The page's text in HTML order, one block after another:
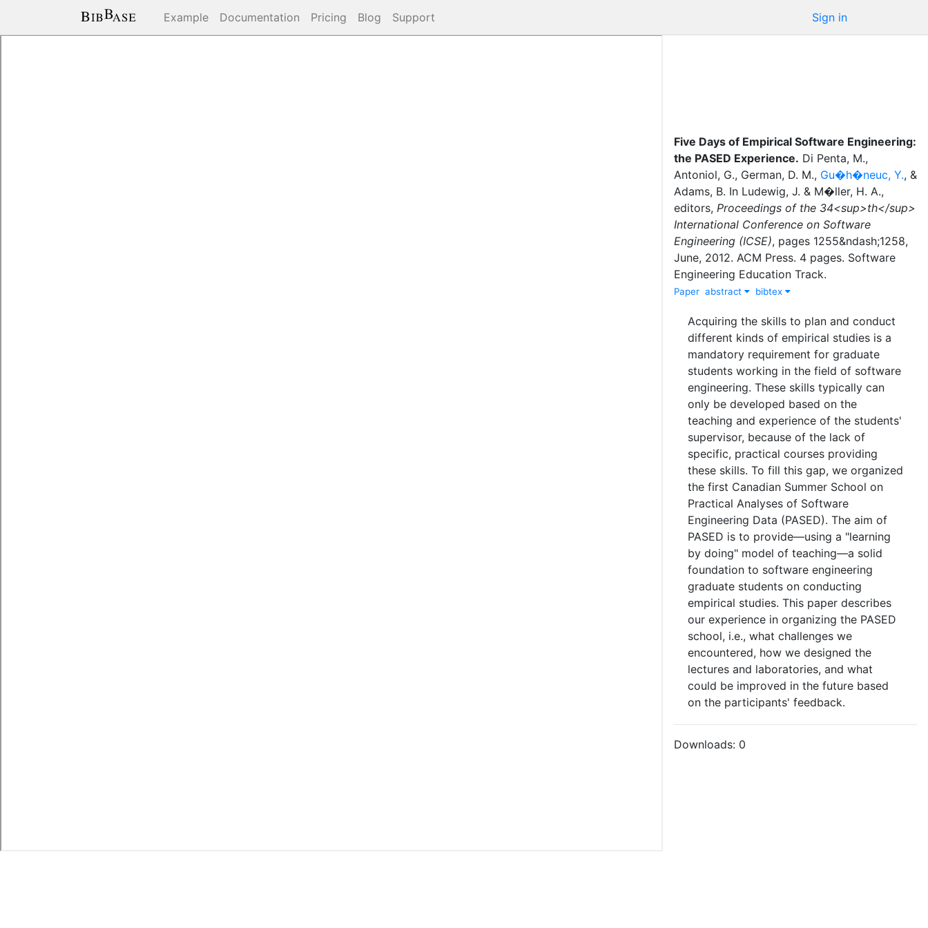
Example Documentation Pricing Blog Support Sign in
Five Days of Empirical Software Engineering:
the PASED Experience. Di Penta, M.,
Antoniol, G., German, D. M., Gu�h�neuc, Y., &
Adams, B. In Ludewig, J. & M�ller, H. A.,
editors, Proceedings of the 34<sup>th</sup>
International Conference on Software
Engineering (ICSE), pages 1255&ndash;1258,
June, 2012. ACM Press. 4 pages. Software
Engineering Education Track.
Paper abstract bibtex
Acquiring the skills to plan and conduct
different kinds of empirical studies is a
mandatory requirement for graduate
students working in the field of software
engineering. These skills typically can
only be developed based on the
teaching and experience of the students'
supervisor, because of the lack of
specific, practical courses providing
these skills. To fill this gap, we organized
the first Canadian Summer School on
Practical Analyses of Software
Engineering Data (PASED). The aim of
PASED is to provide—using a "learning
by doing" model of teaching—a solid
foundation to software engineering
graduate students on conducting
empirical studies. This paper describes
our experience in organizing the PASED
school, i.e., what challenges we
encountered, how we designed the
lectures and laboratories, and what
could be improved in the future based
on the participants' feedback.
Downloads: 0